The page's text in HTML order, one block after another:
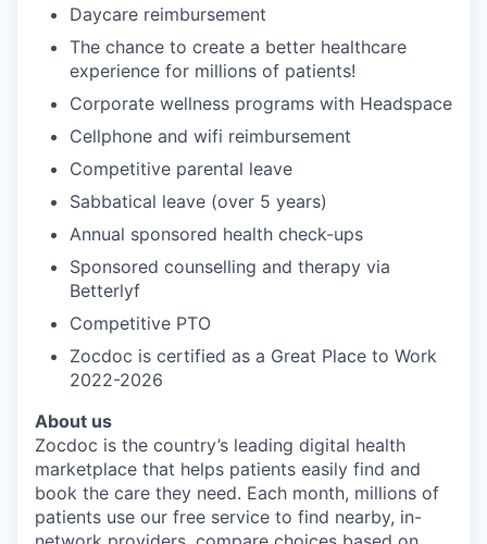
Daycare reimbursement
The chance to create a better healthcare
experience for millions of patients!
Corporate wellness programs with Headspace
Cellphone and wifi reimbursement
Competitive parental leave
Sabbatical leave (over 5 years)
Annual sponsored health check-ups
Sponsored counselling and therapy via
Betterlyf
Competitive PTO
Zocdoc is certified as a Great Place to Work
2022-2026
About us
Zocdoc is the country’s leading digital health
marketplace that helps patients easily find and
book the care they need. Each month, millions of
patients use our free service to find nearby, in-